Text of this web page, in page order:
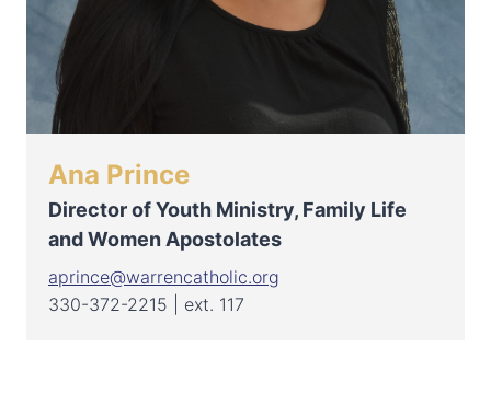
Ana Prince
Director of Youth Ministry, Family Life
and Women Apostolates
aprince@warrencatholic.org
330-372-2215 | ext. 117